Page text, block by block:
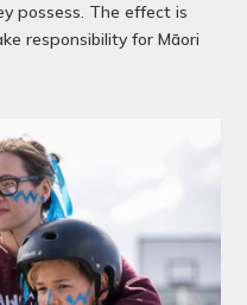
possess. The effect is
responsibility for Māori